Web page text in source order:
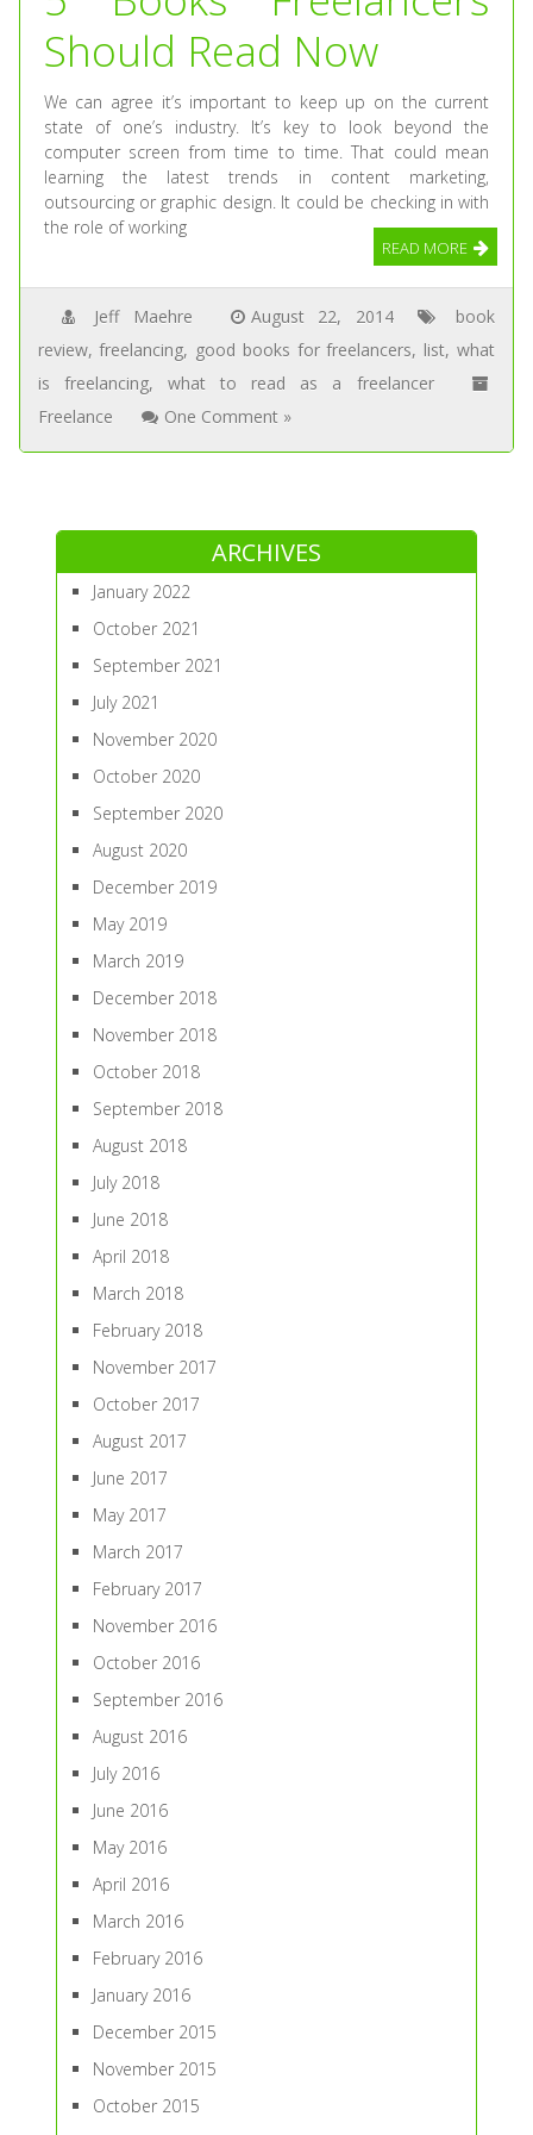
Should Read Now
We can agree it’s important to keep up on the current
state of one’s industry. It’s key to look beyond the
computer screen from time to time. That could mean
learning the latest trends in content marketing,
outsourcing or graphic design. It could be checking in with
the role of working
READ MORE
Jeff Maehre August 22, 2014
book
review,freelancing, good books for freelancers, list, what
is freelancing, what to read as a freelancer
Freelance
One Comment »
ARCHIVES
January 2022
October 2021
September 2021
July 2021
November 2020
October 2020
September 2020
August 2020
December 2019
May 2019
March 2019
December 2018
November 2018
October 2018
September 2018
August 2018
July 2018
June 2018
April 2018
March 2018
February 2018
November 2017
October 2017
August 2017
June 2017
May 2017
March 2017
February 2017
November 2016
October 2016
September 2016
August 2016
July 2016
June 2016
May 2016
April 2016
March 2016
February 2016
January 2016
December 2015
November 2015
October 2015